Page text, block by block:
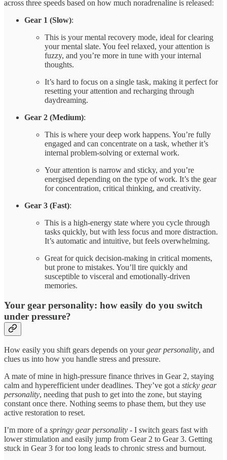
across three speeds based on how much noradrenaline is released:
Gear 1 (Slow):
This is your mental recovery mode, ideal for clearing
your mental slate. You feel relaxed, your attention is
fuzzy, and you’re more in tune with your internal
thoughts.
It’s hard to focus on a single task, making it perfect for
resetting your attention and recharging through
daydreaming.
Gear 2 (Medium):
This is where your deep work happens. You’re fully
engaged and can concentrate on a task, whether it’s
internal problem-solving or external work.
Your attention is narrow and sticky, and you’re
energised depending on the type of work. It’s the gear
for concentration, critical thinking, and creativity.
Gear 3 (Fast):
This is a high-energy state where you cycle through
tasks quickly, but with less focus and more distraction.
It’s automatic and intuitive, but feels overwhelming.
Great for quick decision-making in critical moments,
but prone to mistakes. You’ll tire quickly and
susceptible to visceral and emotionally-driven
memories.
Your gear personality: how easily do you switch
under pressure?
How easily you shift gears depends on yourgear personality, and
clues us into how you handle stress and pressure.
A mate of mine in high-pressure finance thrives in Gear 2, staying
calm and hyperefficient under deadlines. They’ve got a sticky gear
personality, needing that push to get into the zone, but staying
constant once there. Nothing seems to phase them, but they use
active restoration to reset.
I’m more of a springy gear personality - I switch gears fast with
lower stimulation and easily jump from Gear 2 to Gear 3. Getting
stuck in Gear 3 for too long leads to chronic stress and burnout.